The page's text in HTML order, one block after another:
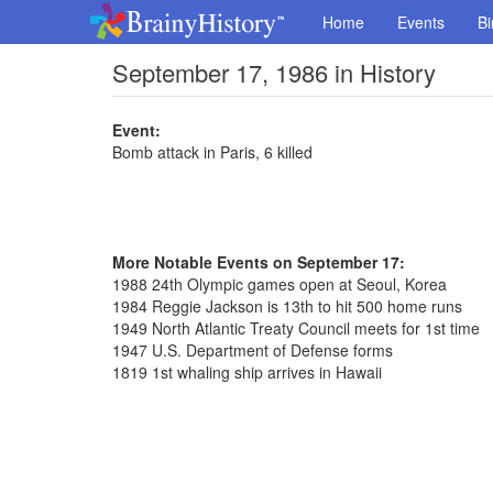
Home Events
September 17, 1986 in History
Event:
Bomb attack in Paris, 6 killed
More Notable Events on September 17:
1988 24th Olympic games open at Seoul, Korea
1984 Reggie Jackson is 13th to hit 500 home runs
1949 North Atlantic Treaty Council meets for 1st time
1947 U.S. Department of Defense forms
1819 1st whaling ship arrives in Hawaii